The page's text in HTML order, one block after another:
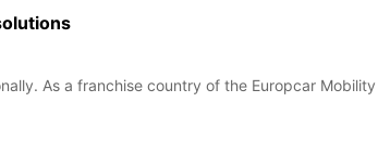
As a franchise country of the Europcar